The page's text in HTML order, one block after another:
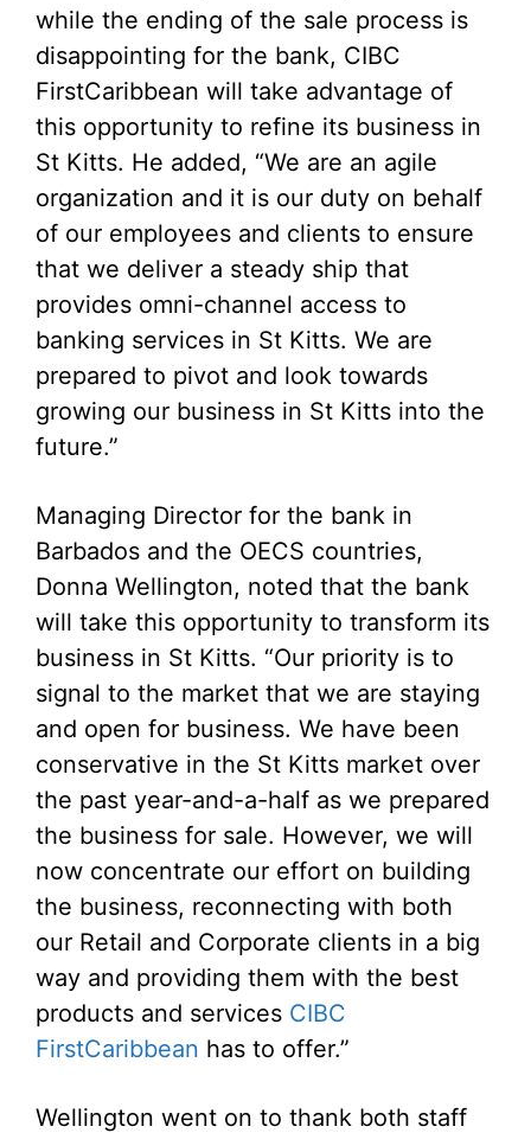
while the ending of the sale process is
disappointing for the bank, CIBC
FirstCaribbean will take advantage of
this opportunity to refine its business in
St Kitts. He added, “We are an agile
organization and it is our duty on behalf
of our employees and clients to ensure
that we deliver a steady ship that
provides omni-channel access to
banking services in St Kitts. We are
prepared to pivot and look towards
growing our business in St Kitts into the
future.”
Managing Director for the bank in
Barbados and the OECS countries,
Donna Wellington, noted that the bank
will take this opportunity to transform its
business in St Kitts. “Our priority is to
signal to the market that we are staying
and open for business. We have been
conservative in the St Kitts market over
the past year-and-a-half as we prepared
the business for sale. However, we will
now concentrate our effort on building
the business, reconnecting with both
our Retail and Corporate clients in a big
way and providing them with the best
products and services CIBC
FirstCaribbean has to offer.”
Wellington went on to thank both staff